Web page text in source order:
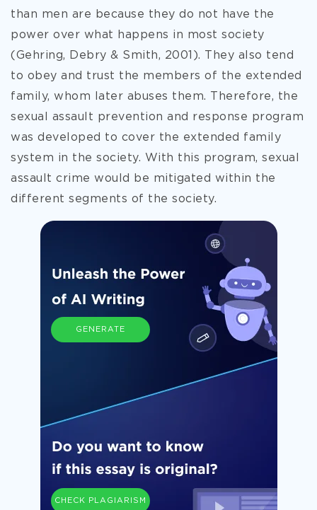
than men are because they do not have the
power over what happens in most society
(Gehring, Debry & Smith, 2001). They also tend
to obey and trust the members of the extended
family, whom later abuses them. Therefore, the
sexual assault prevention and response program
was developed to cover the extended family
system in the society. With this program, sexual
assault crime would be mitigated within the
different segments of the society.
GENERATE
CHECK PLAGIARISM